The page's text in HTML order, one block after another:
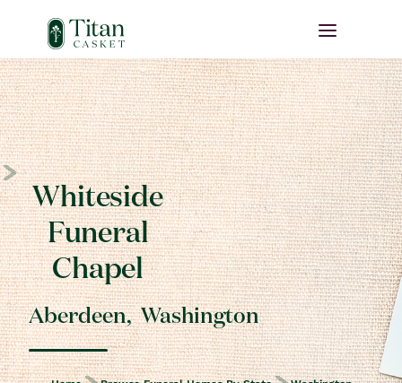
Whiteside
Funeral
Chapel
Aberdeen, Washington